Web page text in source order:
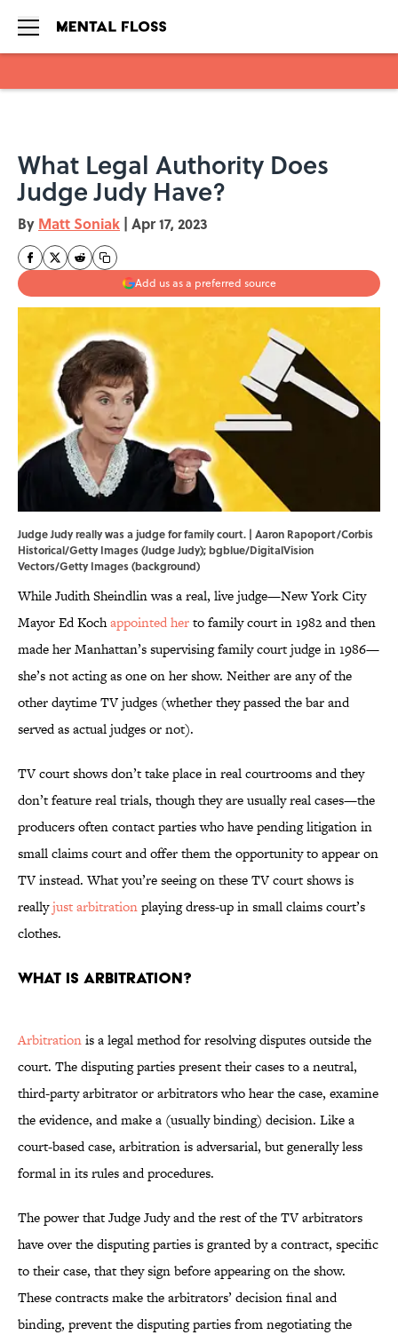
What Legal Authority Does
Judge Judy Have?
By Matt Soniak | Apr 17, 2023
Add us as a preferred source
Judge Judy really was a judge for family court. | Aaron Rapoport/Corbis
Historical/Getty Images (Judge Judy); bgblue/DigitalVision
Vectors/Getty Images (background)
While Judith Sheindlin was a real, live judge—New York City
Mayor Ed Kochappointed herto family court in 1982 and then
made her Manhattan’s supervising family court judge in 1986—
she’s not acting as one on her show. Neither are any of the
other daytime TV judges (whether they passed the bar and
served as actual judges or not).
TV court shows don’t take place in real courtrooms and they
don’t feature real trials, though they are usually real cases—the
producers often contact parties who have pending litigation in
small claims court and offer them the opportunity to appear on
TV instead. What you’re seeing on these TV court shows is
reallyjust arbitrationplaying dress-up in small claims court’s
clothes.
What is arbitration?
Arbitrationis a legal method for resolving disputes outside the
court. The disputing parties present their cases to a neutral,
third-party arbitrator or arbitrators who hear the case, examine
the evidence, and make a (usually binding) decision. Like a
court-based case, arbitration is adversarial, but generally less
formal in its rules and procedures.
The power that Judge Judy and the rest of the TV arbitrators
have over the disputing parties is granted by a contract, specific
to their case, that they sign before appearing on the show.
These contracts make the arbitrators’ decision final and
binding, prevent the disputing parties from negotiating the